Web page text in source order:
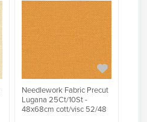
Needlework Fabric Precut
Lugana 25Ct/10St -
48x68cm cott/visc 52/48